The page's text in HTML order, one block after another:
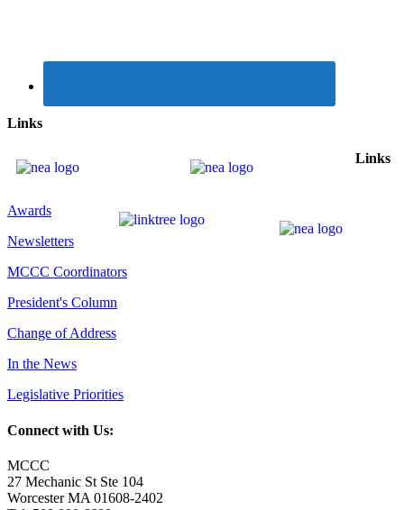
Links
Links
Awards
Newsletters
MCCC Coordinators
President's Column
Change of Address
In the News
Legislative Priorities
Connect with Us:
MCCC
27 Mechanic St Ste 104
Worcester MA 01608-2402